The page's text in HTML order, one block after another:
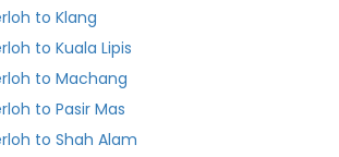
to Klang
to Kuala Lipis
to Machang
to Pasir Mas
to Shah Alam